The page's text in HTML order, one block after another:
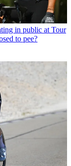
in public at Tour
to pee?